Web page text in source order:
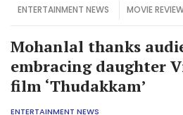
ENTERTAINMENT NEWS MOVIE
Mohanlal thanks
embracing daughter
film ‘Thudakkam’
ENTERTAINMENT NEWS